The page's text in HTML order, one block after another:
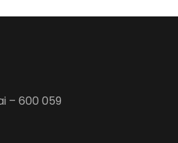
– 600 059